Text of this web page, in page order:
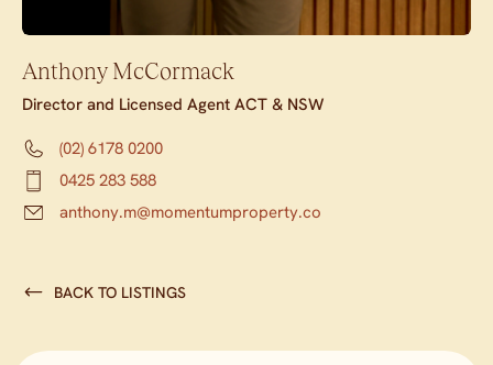
Anthony McCormack
Director and Licensed Agent ACT & NSW
(02) 6178 0200
0425 283 588
anthony.m@momentumproperty.co
BACK TO LISTINGS